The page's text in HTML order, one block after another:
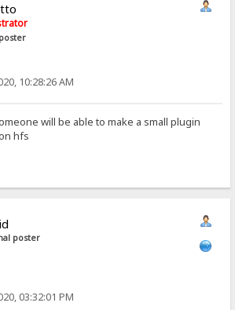
10:28:26 AM
will be able to make a small plugin
hfs
poster
03:32:01 PM